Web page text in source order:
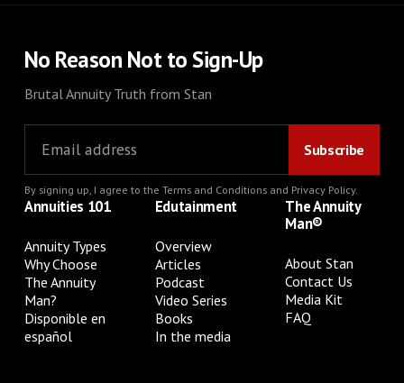
No Reason Not to Sign-Up
Brutal Annuity Truth from Stan
By signing up, I agree to the Terms and Conditionsand Privacy Policy.
Annuities 101
Annuity Types
Why Choose
The Annuity
Man?
Disponible en
español
Edutainment
Overview
Articles
Podcast
Video Series
Books
In the media
The Annuity
Man®
About Stan
Contact Us
Media Kit
FAQ